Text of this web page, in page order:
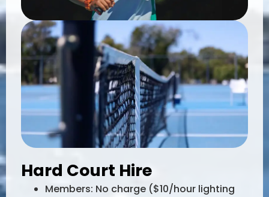
Hard Court Hire
Members: No charge ($10/hour lighting